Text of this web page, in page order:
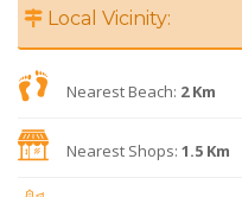
Local Vicinity:
Nearest Beach: 2 Km
Nearest Shops: 1.5 Km